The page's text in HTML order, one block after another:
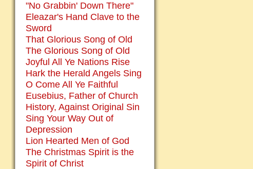
"No Grabbin' Down There"
Eleazar's Hand Clave to the
Sword
That Glorious Song of Old
The Glorious Song of Old
Joyful All Ye Nations Rise
Hark the Herald Angels Sing
O Come All Ye Faithful
Eusebius, Father of Church
History, Against Original Sin
Sing Your Way Out of
Depression
Lion Hearted Men of God
The Christmas Spirit is the
Spirit of Christ